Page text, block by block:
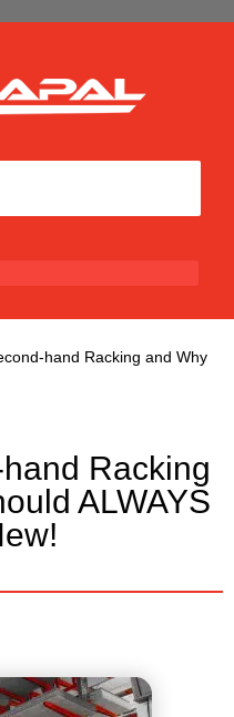
hand Racking and Why
Racking
ALWAYS